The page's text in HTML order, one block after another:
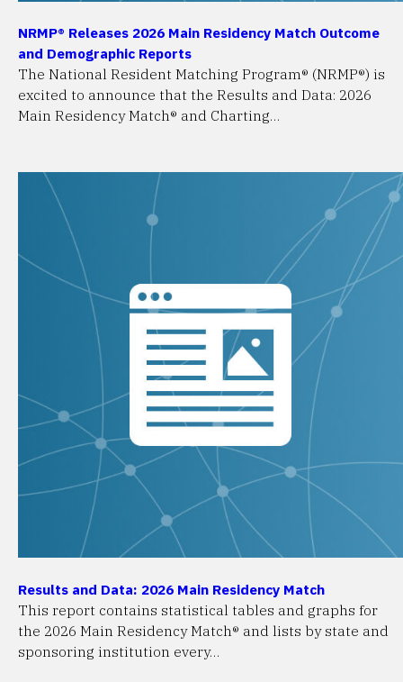
NRMP® Releases 2026 Main Residency Match Outcome
and Demographic Reports
The National Resident Matching Program® (NRMP®) is
excited to announce that the Results and Data: 2026
Main Residency Match® and Charting…
Results and Data: 2026 Main Residency Match
This report contains statistical tables and graphs for
the 2026 Main Residency Match® and lists by state and
sponsoring institution every…